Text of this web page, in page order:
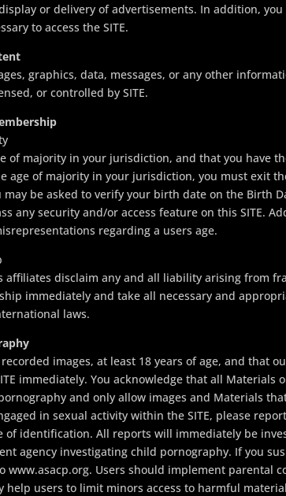
or delivery of advertisements. In addition,
to access the SITE.
graphics, data, messages, or any other
or controlled by SITE.
of majority in your jurisdiction, and that you have
of majority in your jurisdiction, you must exit
be asked to verify your birth date on the Birth
any security and/or access feature on this SITE.
regarding a users age.
affiliates disclaim any and all liability arising from
immediately and take all necessary and
laws.
images, at least 18 years of age, and that
immediately. You acknowledge that all Materials
and only allow images and Materials
in sexual activity within the SITE, please
identification. All reports will immediately be
agency investigating child pornography. If you
Users should implement parental
users to limit minors access to harmful